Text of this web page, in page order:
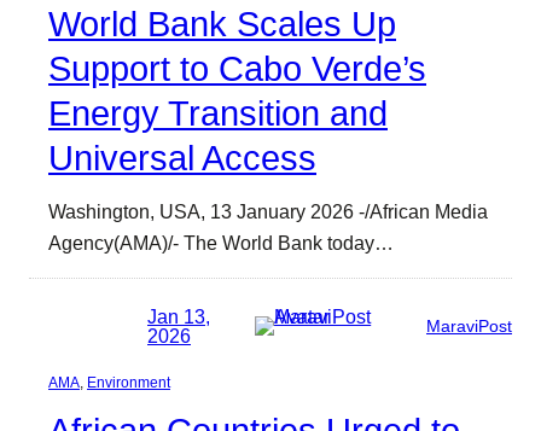
World Bank Scales Up
Support to Cabo Verde’s
Energy Transition and
Universal Access
Washington, USA, 13 January 2026 -/African Media
Agency(AMA)/- The World Bank today…
Jan 13,
2026
MaraviPost
AMA Environment